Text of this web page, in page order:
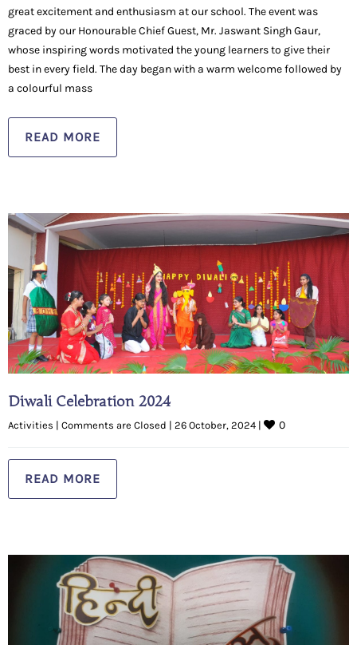
great excitement and enthusiasm at our school. The event was
graced by our Honourable Chief Guest, Mr. Jaswant Singh Gaur,
whose inspiring words motivated the young learners to give their
best in every field. The day began with a warm welcome followed by
a colourful mass
READ MORE
Diwali Celebration 2024
Activities | Comments are Closed | 26 October, 2024 | 0
READ MORE